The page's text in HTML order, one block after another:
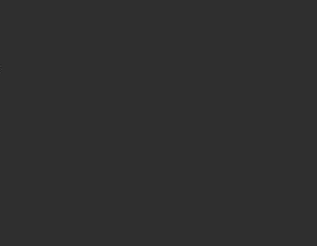
Universal Mobile Phone